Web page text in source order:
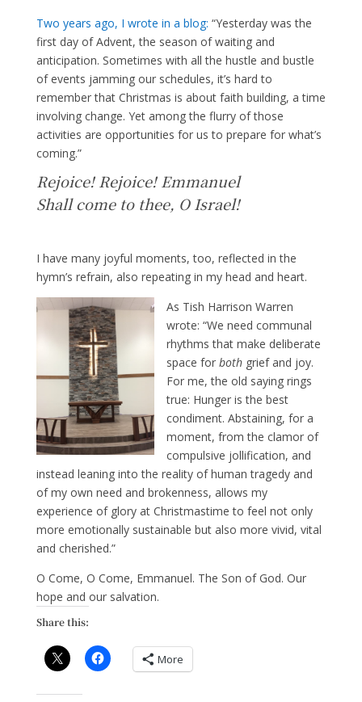
Two years ago, I wrote in a blog: “Yesterday was the
first day of Advent, the season of waiting and
anticipation. Sometimes with all the hustle and bustle
of events jamming our schedules, it’s hard to
remember that Christmas is about faith building, a time
involving change. Yet among the flurry of those
activities are opportunities for us to prepare for what’s
coming.”
Rejoice! Rejoice! Emmanuel
Shall come to thee, O Israel!
I have many joyful moments, too, reflected in the
hymn’s refrain, also repeating in my head and heart.
As Tish Harrison Warren
wrote: “We need communal
rhythms that make deliberate
space for both grief and joy.
For me, the old saying rings
true: Hunger is the best
condiment. Abstaining, for a
moment, from the clamor of
compulsive jollification, and
instead leaning into the reality of human tragedy and
of my own need and brokenness, allows my
experience of glory at Christmastime to feel not only
more emotionally sustainable but also more vivid, vital
and cherished.”
O Come, O Come, Emmanuel. The Son of God. Our
hope and our salvation.
Share this:
More